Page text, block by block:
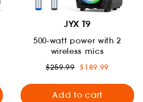
JYX T9
500-watt power with 2
wireless mics
Regular
$259.99 Sale
$189.99
Add to cart